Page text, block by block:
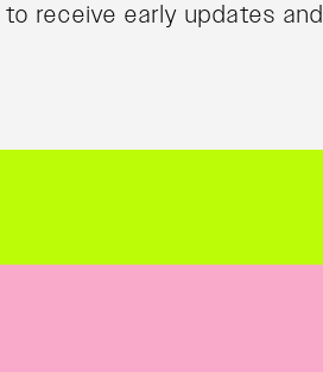
receive early updates and